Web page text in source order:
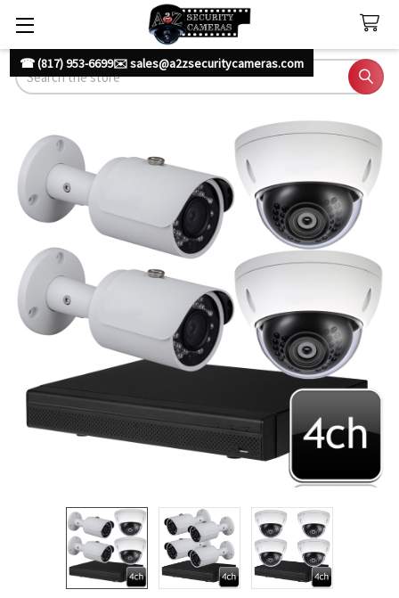
☎ (817) 953-6699✉️ sales@a2zsecuritycameras.com
Search